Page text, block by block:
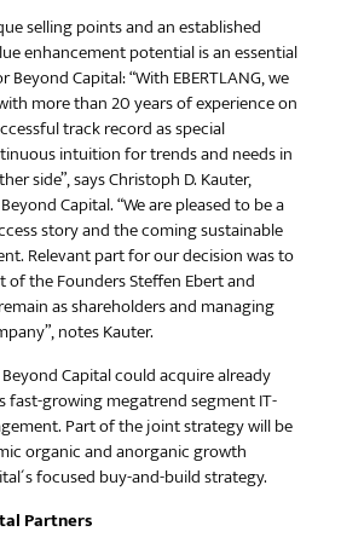
selling points and an established
enhancement potential is an essential
Capital: “With EBERTLANG, we
more than 20 years of experience on
track record as special
intuition for trends and needs in
side”, says Christoph D. Kauter,
Capital. “We are pleased to be a
story and the coming sustainable
Relevant part for our decision was to
the Founders Steffen Ebert and
as shareholders and managing
notes Kauter.
Capital could acquire already
fast-growing megatrend segment IT-
Part of the joint strategy will be
organic and anorganic growth
focused buy-and-build strategy.
Partners